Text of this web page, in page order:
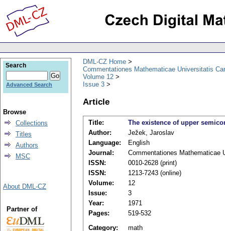
DML-CZ Home
Commentationes Mathematicae Universitatis
Volume 12
Issue 3
Article
Title:
The existence of upper
Author:
Ježek, Jaroslav
Language:
English
Journal:
Commentationes Mathematicae
ISSN:
0010-2628 (print)
ISSN:
1213-7243 (online)
Volume:
12
Issue:
3
Year:
1971
Pages:
519-532
Category:
math
Search
Advanced Search
Browse
Collections
Titles
Authors
MSC
About DML-CZ
Partner of